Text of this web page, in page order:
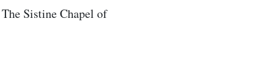
Sistine Chapel of